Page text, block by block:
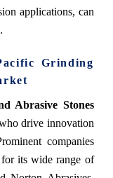
applications, can
Grinding
Abrasive Stones
drive innovation
companies
its wide range of